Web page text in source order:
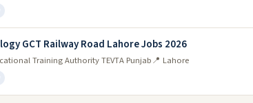
GCT Railway Road Lahore Jobs 2026
Training Authority TEVTA Punjab📍 Lahore